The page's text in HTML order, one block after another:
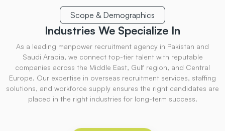
Scope & Demographics
Industries We Specialize In
As a leading manpower recruitment agency in Pakistan and
Saudi Arabia, we connect top-tier talent with reputable
companies across the Middle East, Gulf region, and Central
Europe. Our expertise in overseas recruitment services, staffing
solutions, and workforce supply ensures the right candidates are
placed in the right industries for long-term success.